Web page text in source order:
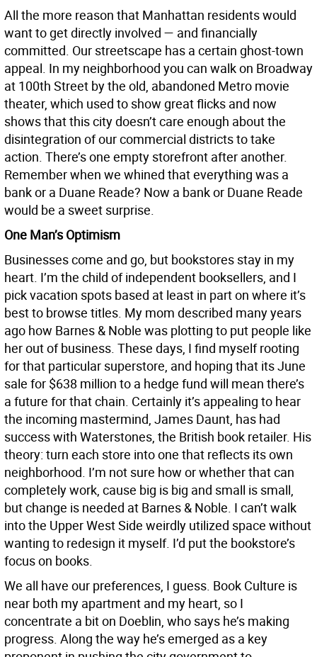
All the more reason that Manhattan residents would
want to get directly involved — and financially
committed. Our streetscape has a certain ghost-town
appeal. In my neighborhood you can walk on Broadway
at 100th Street by the old, abandoned Metro movie
theater, which used to show great flicks and now
shows that this city doesn’t care enough about the
disintegration of our commercial districts to take
action. There’s one empty storefront after another.
Remember when we whined that everything was a
bank or a Duane Reade? Now a bank or Duane Reade
would be a sweet surprise.
One Man’s Optimism
Businesses come and go, but bookstores stay in my
heart. I’m the child of independent booksellers, and I
pick vacation spots based at least in part on where it’s
best to browse titles. My mom described many years
ago how Barnes & Noble was plotting to put people like
her out of business. These days, I find myself rooting
for that particular superstore, and hoping that its June
sale for $638 million to a hedge fund will mean there’s
a future for that chain. Certainly it’s appealing to hear
the incoming mastermind, James Daunt, has had
success with Waterstones, the British book retailer. His
theory: turn each store into one that reflects its own
neighborhood. I’m not sure how or whether that can
completely work, cause big is big and small is small,
but change is needed at Barnes & Noble. I can’t walk
into the Upper West Side weirdly utilized space without
wanting to redesign it myself. I’d put the bookstore’s
focus on books.
We all have our preferences, I guess. Book Culture is
near both my apartment and my heart, so I
concentrate a bit on Doeblin, who says he’s making
progress. Along the way he’s emerged as a key